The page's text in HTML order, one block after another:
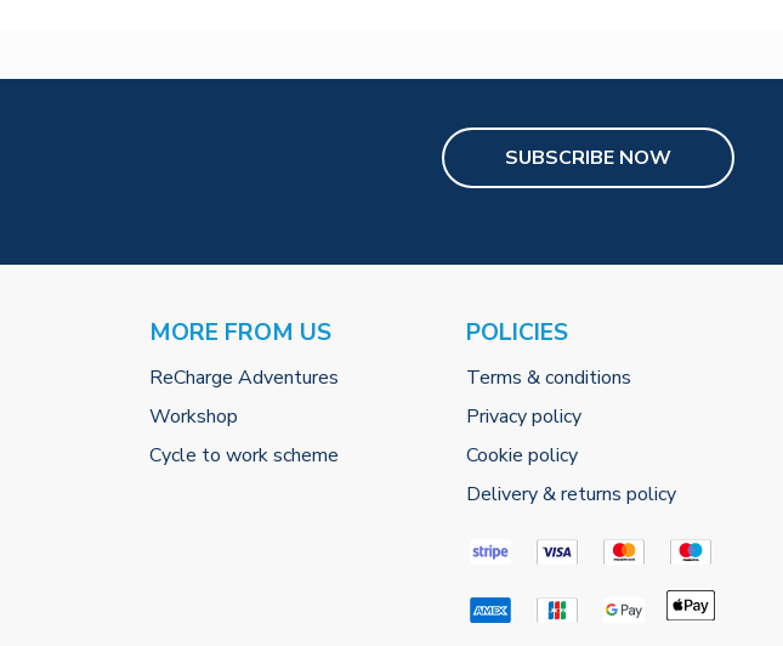
SUBSCRIBE NOW
MORE FROM US
ReCharge Adventures
Workshop
Cycle to work scheme
POLICIES
Terms & conditions
Privacy policy
Cookie policy
Delivery & returns policy